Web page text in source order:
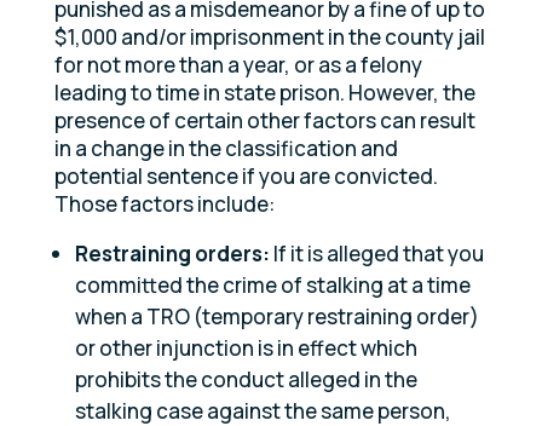
punished as a misdemeanor by a fine of up to
$1,000 and/or imprisonment in the county jail
for not more than a year, or as a felony
leading to time in state prison. However, the
presence of certain other factors can result
in a change in the classification and
potential sentence if you are convicted.
Those factors include:
Restraining orders: If it is alleged that you
committed the crime of stalking at a time
when a TRO (temporary restraining order)
or other injunction is in effect which
prohibits the conduct alleged in the
stalking case against the same person,